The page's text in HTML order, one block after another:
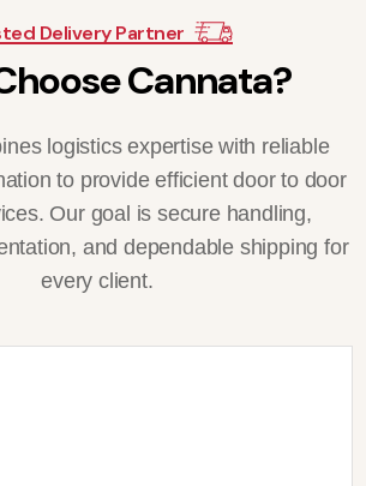
Delivery Partner
hooseCannata?
logistics expertise with reliable
to provide efficient door to door
Our goal is secure handling,
and dependable shipping for
every client.